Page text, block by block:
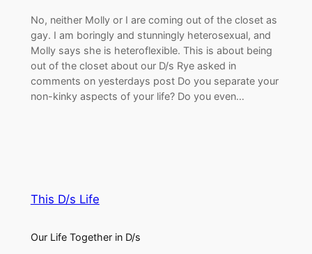
No, neither Molly or I are coming out of the closet as
gay. I am boringly and stunningly heterosexual, and
Molly says she is heteroflexible. This is about being
out of the closet about our D/s Rye asked in
comments on yesterdays post Do you separate your
non-kinky aspects of your life? Do you even…
This D/s Life
Our Life Together in D/s